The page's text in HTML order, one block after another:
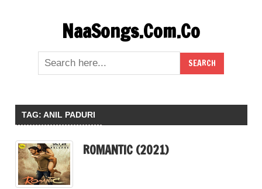
NaaSongs.Com.Co
TAG: ANIL PADURI
ROMANTIC (2021)